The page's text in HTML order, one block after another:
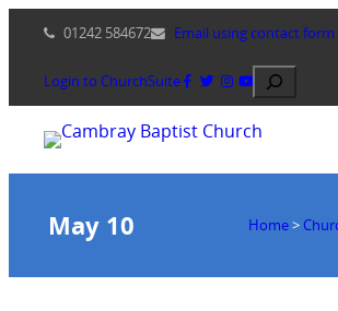
content
01242 584672 Email using contact form
Login to ChurchSuite Search
May 10 Home>